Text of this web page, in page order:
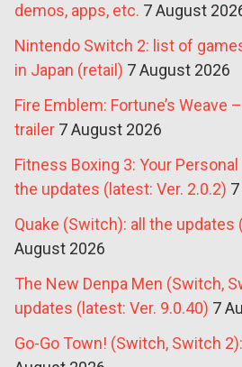
demos, apps, etc. 7 August
Nintendo Switch 2: list of
in Japan (retail) 7 August 2026
Fire Emblem: Fortune’s Weave
trailer 7 August 2026
Fitness Boxing 3: Your Personal
the updates (latest: Ver. 2.0.2)
Quake (Switch): all the updates
August 2026
The New Denpa Men (Switch,
updates (latest: Ver. 9.0.40) 7
Go-Go Town! (Switch, Switch